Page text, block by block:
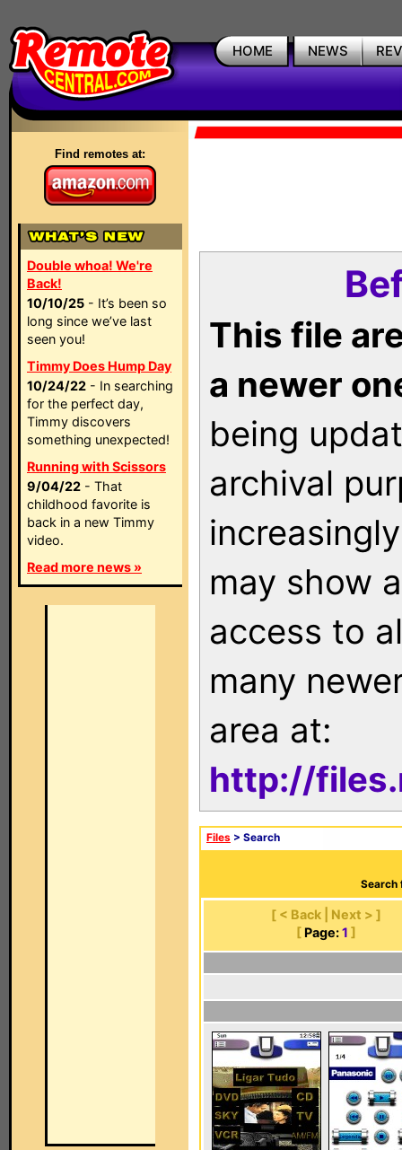
HOME NEWS
Find remotes at:
Double whoa! We're
Back!
10/10/25 - It’s been so
long since we’ve last
seen you!
Timmy Does Hump Day
10/24/22 - In searching
for the perfect day,
Timmy discovers
something unexpected!
Running with Scissors
9/04/22 - That
childhood favorite is
back in a new Timmy
video.
Read more news »
This file
a newer
being
archival
may show
access to
many
area at:
http://
Files > Search
Search
[ < Back | Next > ]
[ Page: 1 ]